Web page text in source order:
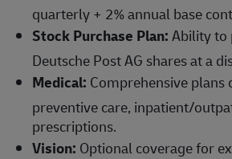
quarterly + 2% annual base
Stock Purchase Plan:Ability to
Deutsche Post AG shares at a
Medical: Comprehensive plans
preventive care, inpatient/
prescriptions.
Vision: Optional coverage for